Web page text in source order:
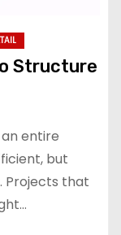
Structure
entire
but
Projects that